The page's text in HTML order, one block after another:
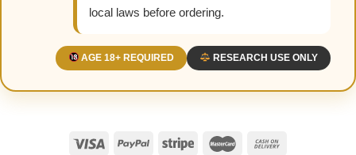
local laws before ordering.
AGE 18+ REQUIRED RESEARCH USE ONLY